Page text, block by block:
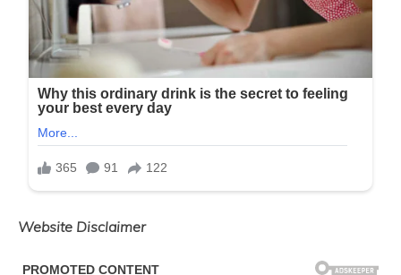
Website Disclaimer